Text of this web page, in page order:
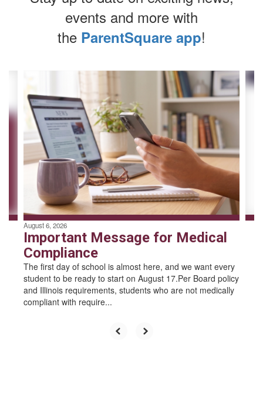
events and more with
the ParentSquare app!
Contains
slides.
Use
the
previous
navigate.
August 6, 2026
Important Message for Medical
Compliance
The first day of school is almost here, and we want every
student to be ready to start on August 17.Per Board policy
and Illinois requirements, students who are not medically
compliant with require...